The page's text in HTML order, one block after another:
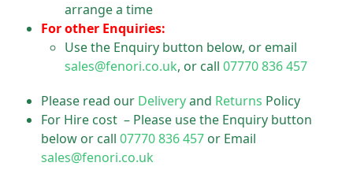
arrange a time
For other Enquiries:
Use the Enquiry button below, or email
sales@fenori.co.uk, or call07770 836 457
Please read our Deliveryand Returns Policy
For Hire cost – Please use the Enquiry button
below or call07770 836 457 or Email
sales@fenori.co.uk